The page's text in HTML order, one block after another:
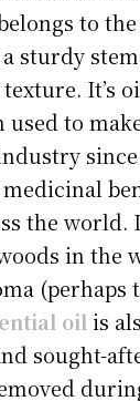
to
sturdy
It’s
used to
the world.
in the
(perhaps
oil is
sought-